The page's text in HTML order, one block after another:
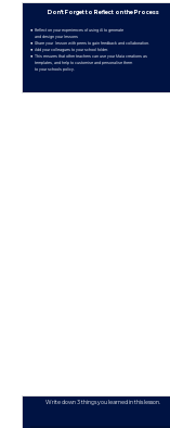
Don't Forget to Reflect on the Process
Reflect on your experiences of using AI to generate
and design your lessons
Share your lesson with peers to gain feedback and collaboration.
Add your colleagues to your school folder.
This ensures that other teachers can use your Maia creations as
templates, and help to customise and personalise them
to your schools policy.
Write down 3 things you learned in this lesson.